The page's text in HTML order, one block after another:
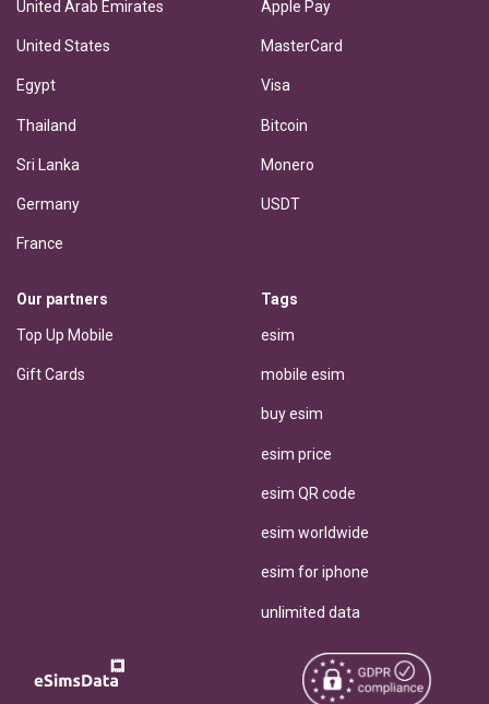
United Arab Emirates
United States
Egypt
Thailand
Sri Lanka
Germany
France
Apple Pay
MasterCard
Visa
Bitcoin
Monero
USDT
Our partners
Top Up Mobile
Gift Cards
Tags
esim
mobile esim
buy esim
esim price
esim QR code
esim worldwide
esim for iphone
unlimited data